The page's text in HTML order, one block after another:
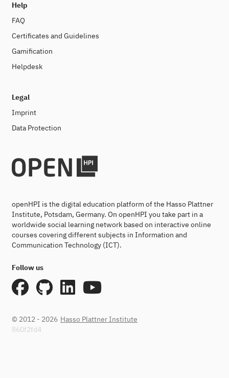
Help
FAQ
Certificates and Guidelines
Gamification
Helpdesk
Legal
Imprint
Data Protection
openHPI is the digital education platform of the Hasso Plattner
Institute, Potsdam, Germany. On openHPI you take part in a
worldwide social learning network based on interactive online
courses covering different subjects in Information and
Communication Technology (ICT).
Follow us
© 2012 - 2026 Hasso Plattner Institute
860f2fd4